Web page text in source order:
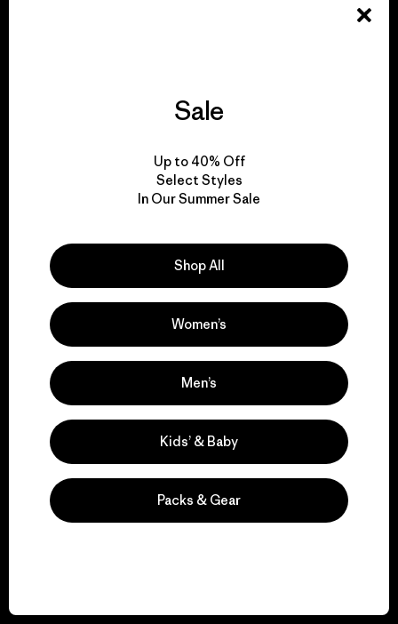
We support grassroots
activism.
We keep your gear in
play.
Visit Worn Wear
Read Our Commitment
Sale
Up to 40% Off
Select Styles
In Our Summer Sale
Shop All
Women’s
Men’s
Kids’ & Baby
Packs & Gear